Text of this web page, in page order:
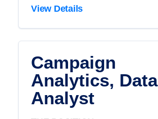
View Details
Campaign
Analytics, Data
Analyst